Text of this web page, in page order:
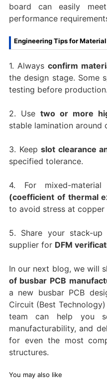
board can easily
performance
Engineering Tips for
1. Always confirm
the design stage. Some
testing before production.
2. Use two or more
stable lamination around
3. Keepslot clearance
specified tolerance.
4. For mixed-
(coefficient of thermal
to avoid stress at copper
5. Share your stack-
supplier for DFM
In our next blog, we will
of busbar PCB
a new busbar PCB
Circuit (Best
team can help you
manufacturability, and
for even the most
structures.
You may also like